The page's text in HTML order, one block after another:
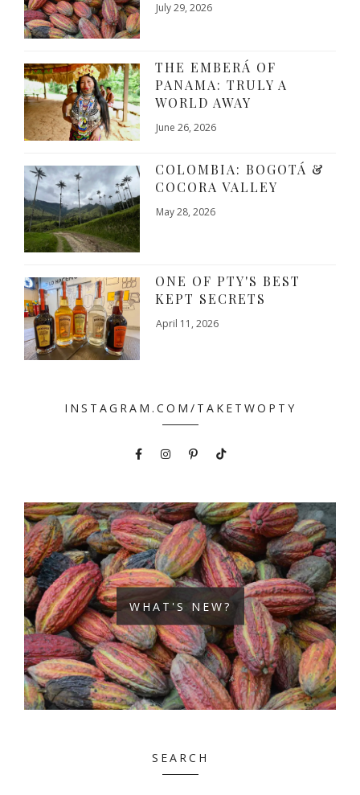
July 29, 2026
THE EMBERÁ OF
PANAMA: TRULY A
WORLD AWAY
June 26, 2026
COLOMBIA: BOGOTÁ &
COCORA VALLEY
May 28, 2026
ONE OF PTY'S BEST
KEPT SECRETS
April 11, 2026
INSTAGRAM.COM/TAKETWOPTY
WHAT'S NEW?
SEARCH